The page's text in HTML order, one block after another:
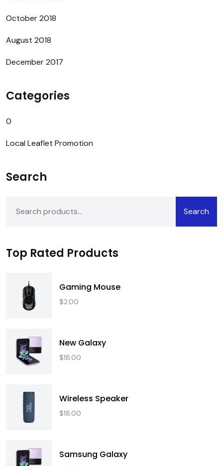
October 2018
August 2018
December 2017
Categories
0
Local Leaflet Promotion
Search
Search
Top Rated Products
Gaming Mouse
$2.00
New Galaxy
$18.00
Wireless Speaker
$18.00
Samsung Galaxy